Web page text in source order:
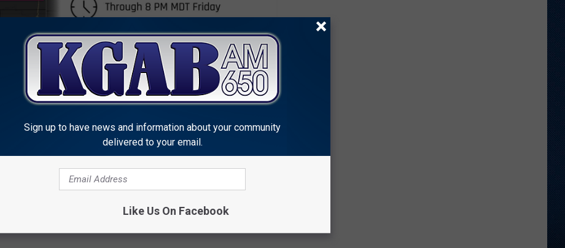
Sign up to have news and information about your community
delivered to your email.
Like Us On Facebook